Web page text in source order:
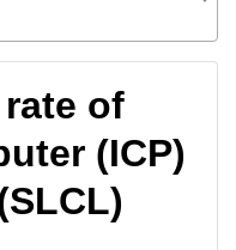
of
(ICP)